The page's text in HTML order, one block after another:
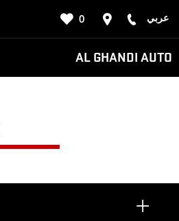
عربي 0
AL GHANDI AUTO